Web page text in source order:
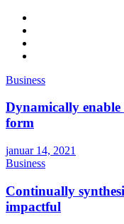
Business
Dynamically
form
januar 14, 2021
Business
Continually
impactful